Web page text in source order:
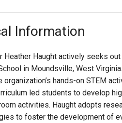
Information
Heather Haught actively seeks
in Moundsville, West
organization’s hands-on STEM
led students to develop
activities. Haught adopts
to foster the development of